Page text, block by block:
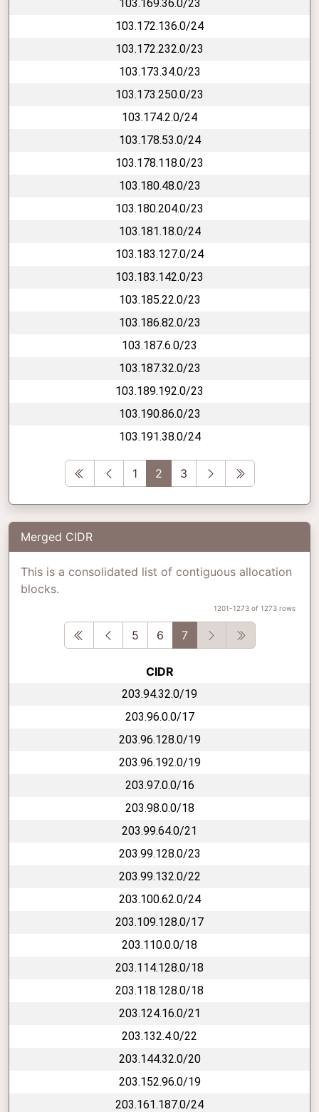
103.169.36.0/23
103.172.136.0/24
103.172.232.0/23
103.173.34.0/23
103.173.250.0/23
103.174.2.0/24
103.178.53.0/24
103.178.118.0/23
103.180.48.0/23
103.180.204.0/23
103.181.18.0/24
103.183.127.0/24
103.183.142.0/23
103.185.22.0/23
103.186.82.0/23
103.187.6.0/23
103.187.32.0/23
103.189.192.0/23
103.190.86.0/23
103.191.38.0/24
First Previous
1 2 3 Next Last
Merged CIDR
This is a consolidated list of contiguous allocation
blocks.
1201-1273 of 1273 rows
First Previous
5 6 7 Next Last
CIDR
203.94.32.0/19
203.96.0.0/17
203.96.128.0/19
203.96.192.0/19
203.97.0.0/16
203.98.0.0/18
203.99.64.0/21
203.99.128.0/23
203.99.132.0/22
203.100.62.0/24
203.109.128.0/17
203.110.0.0/18
203.114.128.0/18
203.118.128.0/18
203.124.16.0/21
203.132.4.0/22
203.144.32.0/20
203.152.96.0/19
203.161.187.0/24